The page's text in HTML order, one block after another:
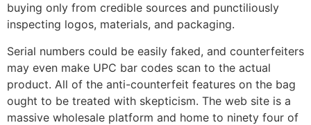
buying only from credible sources and punctiliously
inspecting logos, materials, and packaging.
Serial numbers could be easily faked, and counterfeiters
may even make UPC bar codes scan to the actual
product. All of the anti-counterfeit features on the bag
ought to be treated with skepticism. The web site is a
massive wholesale platform and home to ninety four of